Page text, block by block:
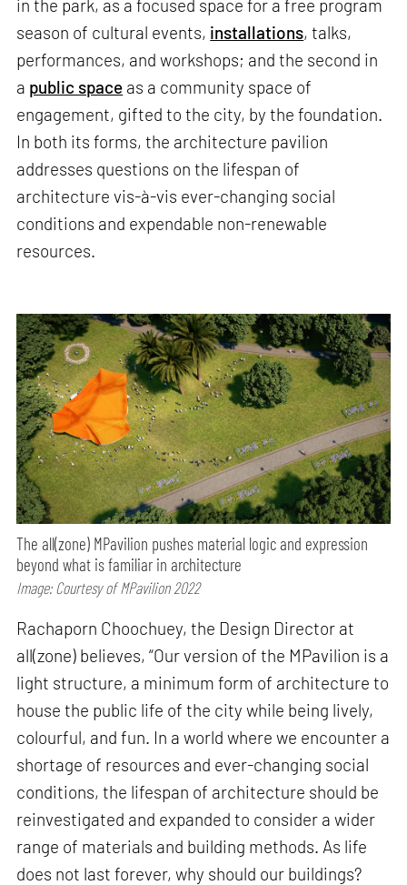
in the park, as a focused space for a free program
season of cultural events, installations, talks,
performances, and workshops; and the second in
a public space as a community space of
engagement, gifted to the city, by the foundation.
In both its forms, the architecture pavilion
addresses questions on the lifespan of
architecture vis-à-vis ever-changing social
conditions and expendable non-renewable
resources.
The all(zone) MPavilion pushes material logic and expression
beyond what is familiar in architecture
Image: Courtesy of MPavilion 2022
Rachaporn Choochuey, the Design Director at
all(zone) believes, “Our version of the MPavilion is a
light structure, a minimum form of architecture to
house the public life of the city while being lively,
colourful, and fun. In a world where we encounter a
shortage of resources and ever-changing social
conditions, the lifespan of architecture should be
reinvestigated and expanded to consider a wider
range of materials and building methods. As life
does not last forever, why should our buildings?